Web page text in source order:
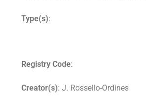
Type(s):
Registry Code:
Creator(s): J. Rossello-Ordines